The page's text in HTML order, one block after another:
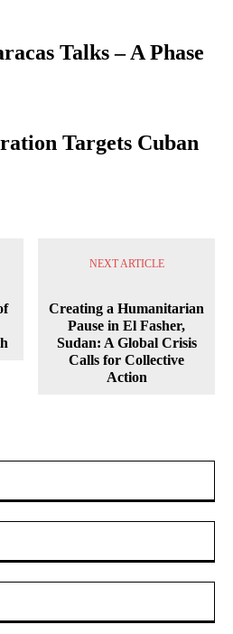
Talks – A Phase
Targets Cuban
NEXT ARTICLE
Creating a Humanitarian
Pause in El Fasher,
Sudan: A Global Crisis
Calls for Collective
Action